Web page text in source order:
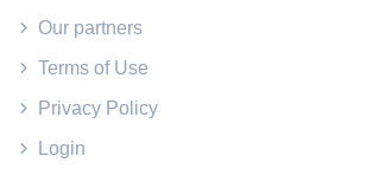
Our partners
Terms of Use
Privacy Policy
Login